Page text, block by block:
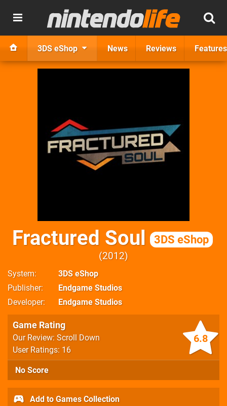
3DS eShop News Reviews Features
Fractured Soul 3DS eShop
2012
System
3DS eShop
Publisher
Endgame Studios
Developer
Endgame Studios
6.8
Game Rating
Our Review: Scroll Down
User Ratings: 16
No Score
Add to Games Collection